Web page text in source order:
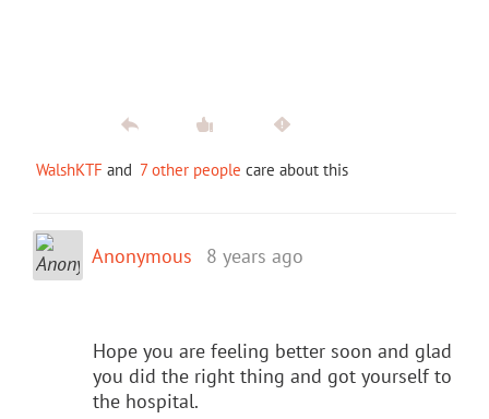
WalshKTF and 7 other people care about this
Anonymous 8 years ago
Hope you are feeling better soon and glad
you did the right thing and got yourself to
the hospital.